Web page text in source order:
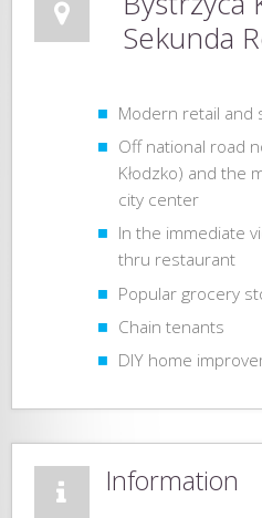
Sekunda
Modern retail and
Off ​​national road
Kłodzko) and the
city center
In the immediate
thru restaurant
Popular grocery
Chain tenants
DIY home
Information